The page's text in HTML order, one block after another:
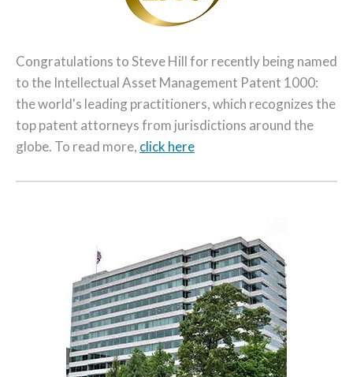
Congratulations to Steve Hill for recently being named
to the Intellectual Asset Management Patent 1000:
the world's leading practitioners, which recognizes the
top patent attorneys from jurisdictions around the
globe. To read more, click here